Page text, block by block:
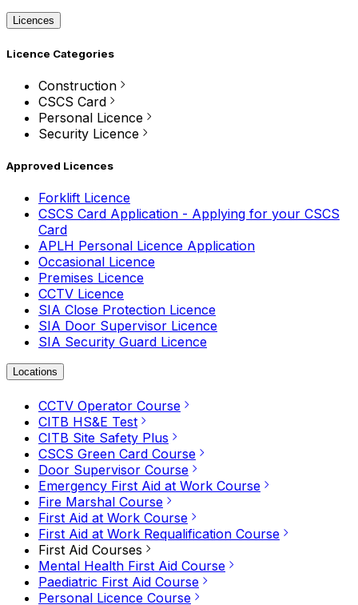
Licences
Licence Categories
Construction
CSCS Card
Personal Licence
Security Licence
Approved Licences
Forklift Licence
CSCS Card Application - Applying for your CSCS
Card
APLH Personal Licence Application
Occasional Licence
Premises Licence
CCTV Licence
SIA Close Protection Licence
SIA Door Supervisor Licence
SIA Security Guard Licence
Locations
CCTV Operator Course
CITB HS&E Test
CITB Site Safety Plus
CSCS Green Card Course
Door Supervisor Course
Emergency First Aid at Work Course
Fire Marshal Course
First Aid at Work Course
First Aid at Work Requalification Course
First Aid Courses
Mental Health First Aid Course
Paediatric First Aid Course
Personal Licence Course